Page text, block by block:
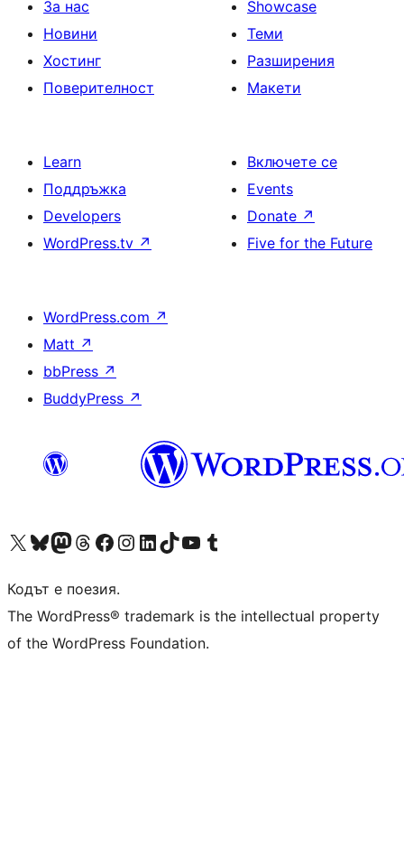
За нас
Новини
Хостинг
Поверителност
Showcase
Теми
Разширения
Макети
Learn
Поддръжка
Developers
WordPress.tv ↗
Включете се
Events
Donate ↗
Five for the Future
WordPress.com ↗
Matt ↗
bbPress ↗
BuddyPress ↗
Visit our X (formerly Twitter) account
Visit our Bluesky account
Visit our Mastodon account
Visit our Threads account
Посетете нашата страница във Facebook
Посетете нашия профил в Instagram
Посетете нашия профил в LinkedIn
Visit our TikTok account
Visit our YouTube channel
Visit our Tumblr account
Кодът е поезия.
The WordPress® trademark is the intellectual property
of the WordPress Foundation.